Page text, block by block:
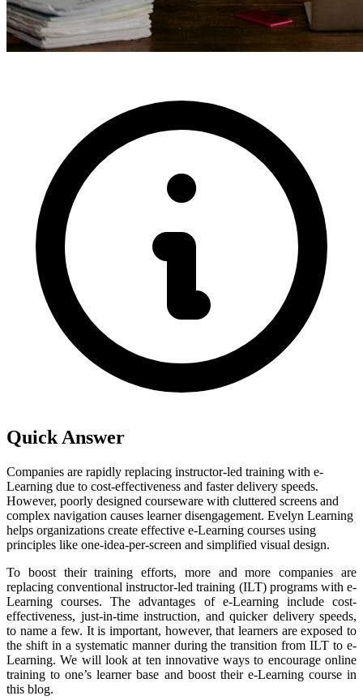
Quick Answer
Companies are rapidly replacing instructor-led training with e-
Learning due to cost-effectiveness and faster delivery speeds.
However, poorly designed courseware with cluttered screens and
complex navigation causes learner disengagement. Evelyn Learning
helps organizations create effective e-Learning courses using
principles like one-idea-per-screen and simplified visual design.
To boost their training efforts, more and more companies are
replacing conventional instructor-led training (ILT) programs with e-
Learning courses. The advantages of e-Learning include cost-
effectiveness, just-in-time instruction, and quicker delivery speeds,
to name a few. It is important, however, that learners are exposed to
the shift in a systematic manner during the transition from ILT to e-
Learning. We will look at ten innovative ways to encourage online
training to one’s learner base and boost their e-Learning course in
this blog.